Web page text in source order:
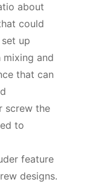
about
could
up
mixing and
that can
screw the
to
feature
designs.